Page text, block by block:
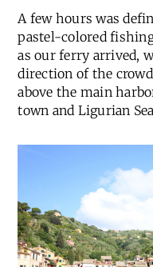
A few hours was
pastel-colored
as our ferry arrived,
direction of the
above the main
town and Ligurian